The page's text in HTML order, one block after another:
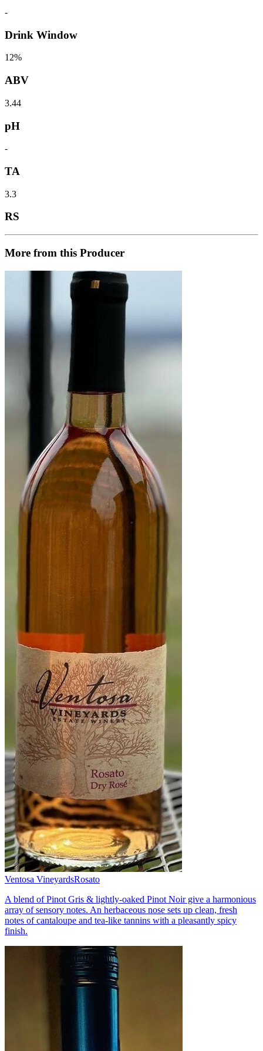
-
Drink Window
12%
ABV
3.44
pH
-
TA
3.3
RS
More from this Producer
Ventosa VineyardsRosato
A blend of Pinot Gris & lightly-oaked Pinot Noir give a harmonious
array of sensory notes. An herbaceous nose sets up clean, fresh
notes of cantaloupe and tea-like tannins with a pleasantly spicy
finish.